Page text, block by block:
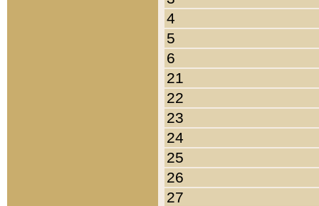
4
5
6
21
22
23
24
25
26
27